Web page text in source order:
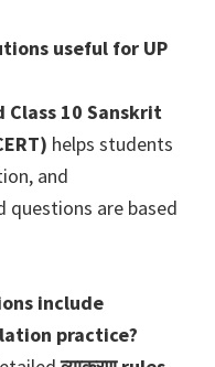
useful for UP
Class 10 Sanskrit
helps students
and
questions are based
include
practice?